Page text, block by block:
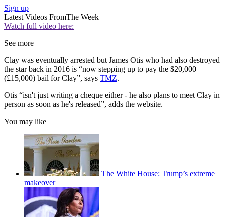
Sign up
Latest Videos FromThe Week
Watch full video here:
See more
Clay was eventually arrested but James Otis who had also destroyed
the star back in 2016 is “now stepping up to pay the $20,000
(£15,000) bail for Clay”, says TMZ.
Otis “isn't just writing a cheque either - he also plans to meet Clay in
person as soon as he's released”, adds the website.
You may like
The White House: Trump’s extreme
makeover